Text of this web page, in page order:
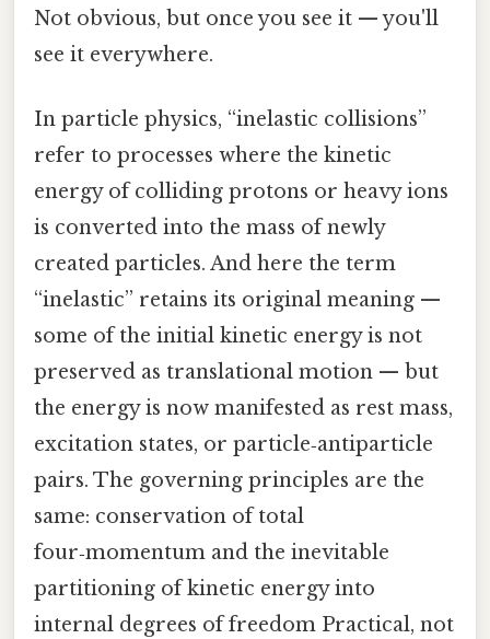
Not obvious, but once you see it — you'll
see it everywhere.
In particle physics, “inelastic collisions”
refer to processes where the kinetic
energy of colliding protons or heavy ions
is converted into the mass of newly
created particles. And here the term
“inelastic” retains its original meaning —
some of the initial kinetic energy is not
preserved as translational motion — but
the energy is now manifested as rest mass,
excitation states, or particle‑antiparticle
pairs. The governing principles are the
same: conservation of total
four‑momentum and the inevitable
partitioning of kinetic energy into
internal degrees of freedom Practical, not